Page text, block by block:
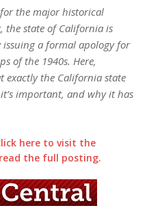
the major historical
the state of California is
a formal apology for
of the 1940s. Here,
exactly the California state
important, and why it has
here to visit the
the full posting.